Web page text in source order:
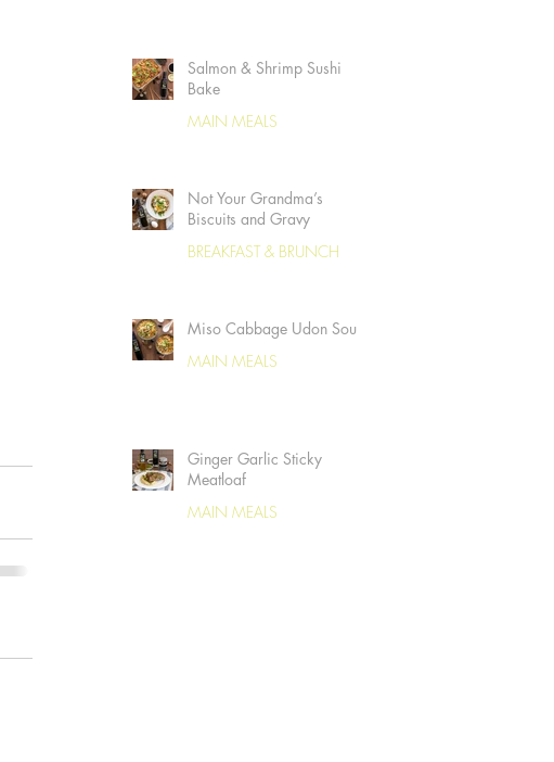
Salmon & Shrimp Sushi
Bake
MAIN MEALS
Not Your Grandma’s
Biscuits and Gravy
BREAKFAST & BRUNCH
Miso Cabbage Udon Soup
MAIN MEALS
Ginger Garlic Sticky
Meatloaf
MAIN MEALS